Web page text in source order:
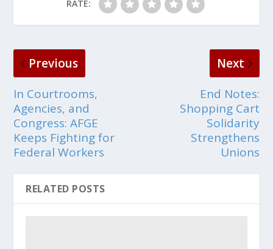
RATE:
Previous
In Courtrooms,
Agencies, and
Congress: AFGE
Keeps Fighting for
Federal Workers
Next
End Notes:
Shopping Cart
Solidarity
Strengthens
Unions
RELATED POSTS